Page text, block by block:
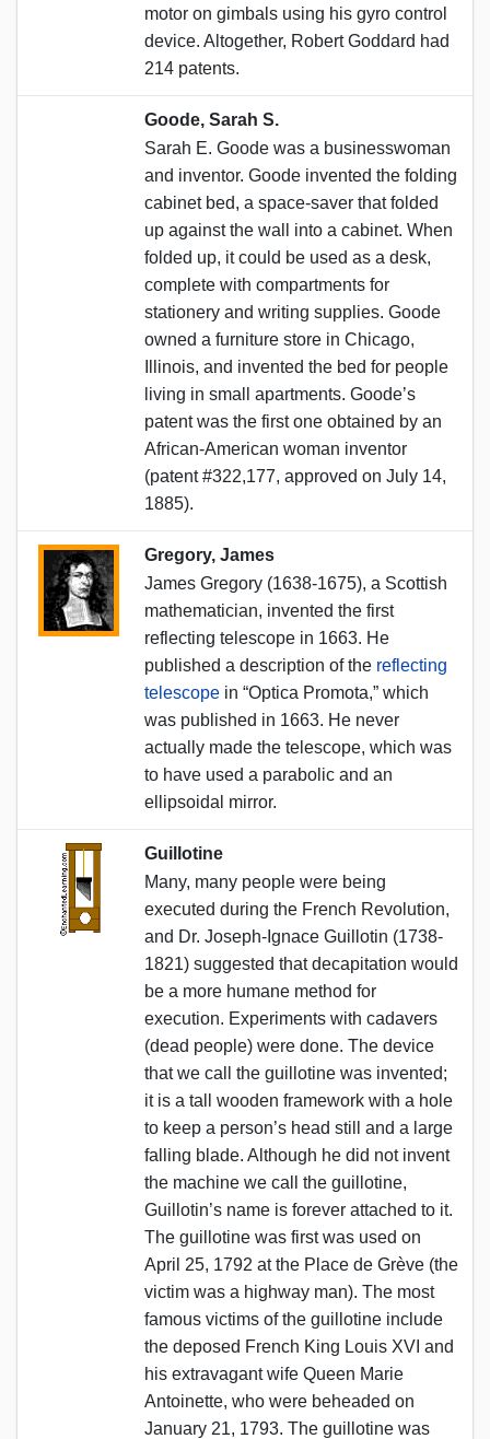
motor on gimbals using his gyro control
device. Altogether, Robert Goddard had
214 patents.
Goode, Sarah S.
Sarah E. Goode was a businesswoman
and inventor. Goode invented the folding
cabinet bed, a space-saver that folded
up against the wall into a cabinet. When
folded up, it could be used as a desk,
complete with compartments for
stationery and writing supplies. Goode
owned a furniture store in Chicago,
Illinois, and invented the bed for people
living in small apartments. Goode’s
patent was the first one obtained by an
African-American woman inventor
(patent #322,177, approved on July 14,
1885).
Gregory, James
James Gregory (1638-1675), a Scottish
mathematician, invented the first
reflecting telescope in 1663. He
published a description of the reflecting
telescope in “Optica Promota,” which
was published in 1663. He never
actually made the telescope, which was
to have used a parabolic and an
ellipsoidal mirror.
Guillotine
Many, many people were being
executed during the French Revolution,
and Dr. Joseph-Ignace Guillotin (1738-
1821) suggested that decapitation would
be a more humane method for
execution. Experiments with cadavers
(dead people) were done. The device
that we call the guillotine was invented;
it is a tall wooden framework with a hole
to keep a person’s head still and a large
falling blade. Although he did not invent
the machine we call the guillotine,
Guillotin’s name is forever attached to it.
The guillotine was first was used on
April 25, 1792 at the Place de Grève (the
victim was a highway man). The most
famous victims of the guillotine include
the deposed French King Louis XVI and
his extravagant wife Queen Marie
Antoinette, who were beheaded on
January 21, 1793. The guillotine was